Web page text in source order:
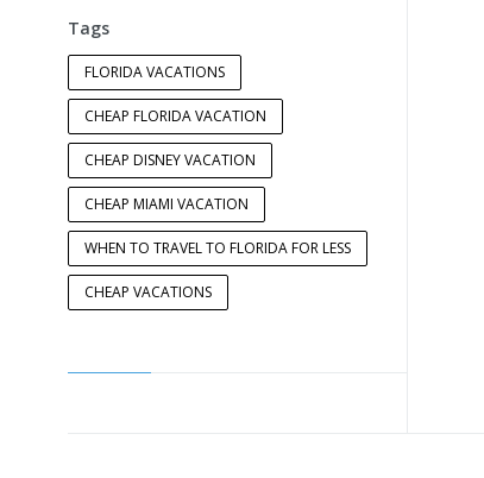
Tags
FLORIDA VACATIONS
CHEAP FLORIDA VACATION
CHEAP DISNEY VACATION
CHEAP MIAMI VACATION
WHEN TO TRAVEL TO FLORIDA FOR LESS
CHEAP VACATIONS